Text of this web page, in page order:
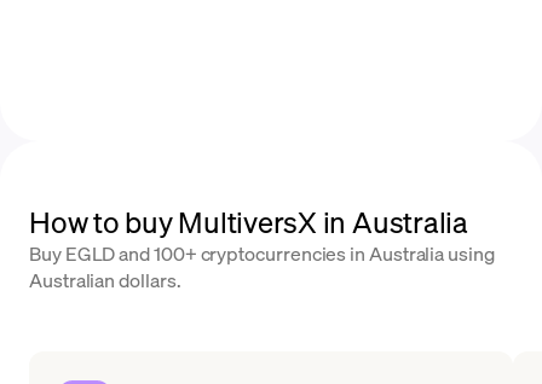
How to buy MultiversX in Australia
Buy EGLD and 100+ cryptocurrencies in Australia using
Australian dollars.